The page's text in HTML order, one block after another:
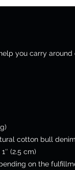
you carry around
cotton bull denim
(2.5 cm)
on the